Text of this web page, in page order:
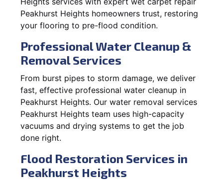
Peakhurst Heights homeowners trust, restoring
your flooring to pre-flood condition.
Professional Water Cleanup &
Removal Services
From burst pipes to storm damage, we deliver
fast, effective professional water cleanup in
Peakhurst Heights. Our water removal services
Peakhurst Heights team uses high-capacity
vacuums and drying systems to get the job
done right.
Flood Restoration Services in
Peakhurst Heights